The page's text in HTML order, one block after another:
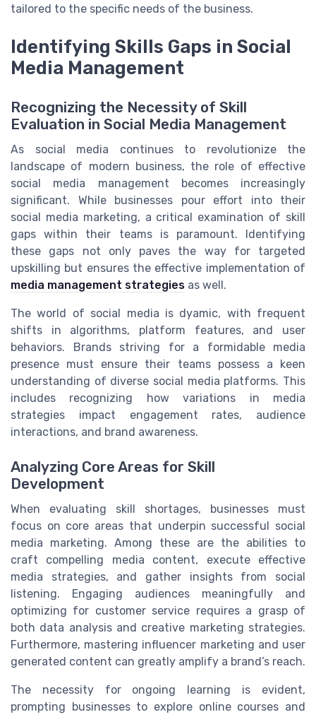
tailored to the specific needs of the business.
Identifying Skills Gaps in Social
Media Management
Recognizing the Necessity of Skill
Evaluation in Social Media Management
As social media continues to revolutionize the
landscape of modern business, the role of effective
social media management becomes increasingly
significant. While businesses pour effort into their
social media marketing, a critical examination of skill
gaps within their teams is paramount. Identifying
these gaps not only paves the way for targeted
upskilling but ensures the effective implementation of
media management strategies as well.
The world of social media is dyamic, with frequent
shifts in algorithms, platform features, and user
behaviors. Brands striving for a formidable media
presence must ensure their teams possess a keen
understanding of diverse social media platforms. This
includes recognizing how variations in media
strategies impact engagement rates, audience
interactions, and brand awareness.
Analyzing Core Areas for Skill
Development
When evaluating skill shortages, businesses must
focus on core areas that underpin successful social
media marketing. Among these are the abilities to
craft compelling media content, execute effective
media strategies, and gather insights from social
listening. Engaging audiences meaningfully and
optimizing for customer service requires a grasp of
both data analysis and creative marketing strategies.
Furthermore, mastering influencer marketing and user
generated content can greatly amplify a brand’s reach.
The necessity for ongoing learning is evident,
prompting businesses to explore online courses and